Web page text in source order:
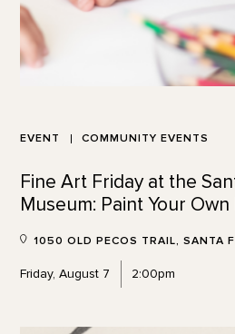
EVENT COMMUNITY EVENTS
Fine Art Friday at the
Museum: Paint Your Own
1050 OLD PECOS TRAIL, SANTA
Friday, August 7 2:00pm